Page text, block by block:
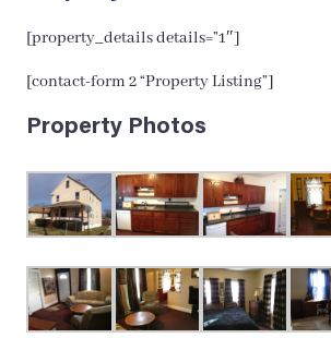
[property_details details=”1″]
[contact-form 2 “Property Listing”]
Property Photos